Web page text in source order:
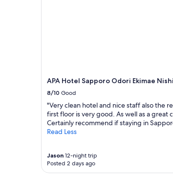
APA Hotel Sapporo Odori Ekimae Nishi
8/10 Good
"Very clean hotel and nice staff also the
first floor is very good. As well as a great
Certainly recommend if staying in
Read Less
Jason 12-night trip
Posted 2 days ago